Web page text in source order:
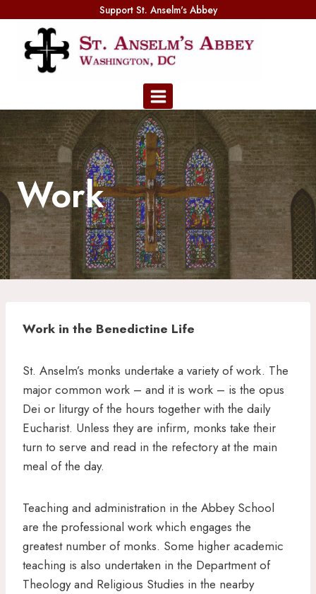
content
Support St. Anselm's Abbey
Work
Work in the Benedictine Life
St. Anselm’s monks undertake a variety of work. The
major common work – and it is work – is the opus
Dei or liturgy of the hours together with the daily
Eucharist. Unless they are infirm, monks take their
turn to serve and read in the refectory at the main
meal of the day.
Teaching and administration in the Abbey School
are the professional work which engages the
greatest number of monks. Some higher academic
teaching is also undertaken in the Department of
Theology and Religious Studies in the nearby